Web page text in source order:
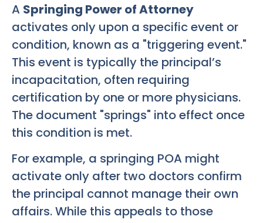
A Springing Power of Attorney
activates only upon a specific event or
condition, known as a "triggering event."
This event is typically the principal’s
incapacitation, often requiring
certification by one or more physicians.
The document "springs" into effect once
this condition is met.
For example, a springing POA might
activate only after two doctors confirm
the principal cannot manage their own
affairs. While this appeals to those